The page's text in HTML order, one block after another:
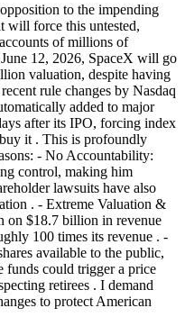
to the impending
will force this untested,
of millions of
12, 2026, SpaceX will go
valuation, despite having
rule changes by Nasdaq
added to major
after its IPO, forcing index
it . This is profoundly
- No Accountability:
control, making him
lawsuits have also
. - Extreme Valuation &
on $18.7 billion in revenue
100 times its revenue . -
available to the public,
could trigger a price
retirees . I demand
to protect American